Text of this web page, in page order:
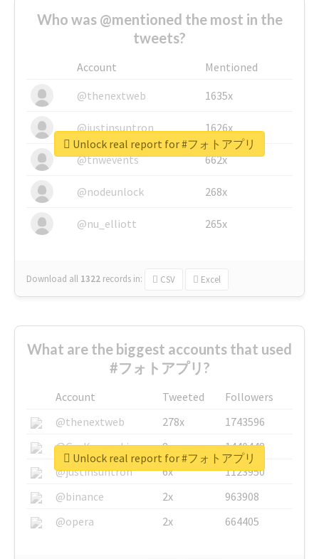
Who was @mentioned the most in the
tweets?
Account
Mentioned
@thenextweb
1635x
@justinsuntron 1626x
@tnwevents 662x
@nodeunlock 268x
@nu_elliott 265x
Download all 1322 records in: CSV Excel
Unlock real report for #フォトアプリ
What are the biggest accounts that used
#フォトアプリ?
Account Tweeted
Followers
@thenextweb
278x
1743596
@GuyKawasaki
8x
1440448
@justinsuntron
6x
1123950
@binance
2x
963908
@opera
2x 664405
Unlock real report for #フォトアプリ